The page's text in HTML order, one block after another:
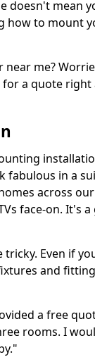
doesn't mean
how to mount
near me?
a quote
in a
across
face-on. It's
Even if
and
a free
rooms. I